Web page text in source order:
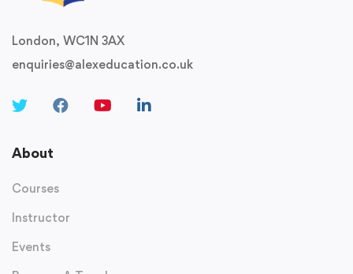
London, WC1N 3AX
enquiries@alexeducation.co.uk
About
Courses
Instructor
Events